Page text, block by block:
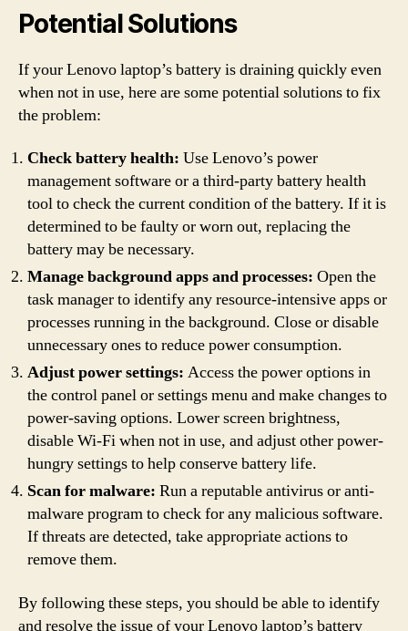
Potential Solutions
If your Lenovo laptop’s battery is draining quickly even
when not in use, here are some potential solutions to fix
the problem:
Check battery health: Use Lenovo’s power
management software or a third-party battery health
tool to check the current condition of the battery. If it is
determined to be faulty or worn out, replacing the
battery may be necessary.
Manage background apps and processes: Open the
task manager to identify any resource-intensive apps or
processes running in the background. Close or disable
unnecessary ones to reduce power consumption.
Adjust power settings: Access the power options in
the control panel or settings menu and make changes to
power-saving options. Lower screen brightness,
disable Wi-Fi when not in use, and adjust other power-
hungry settings to help conserve battery life.
Scan for malware: Run a reputable antivirus or anti-
malware program to check for any malicious software.
If threats are detected, take appropriate actions to
remove them.
By following these steps, you should be able to identify
and resolve the issue of your Lenovo laptop’s battery